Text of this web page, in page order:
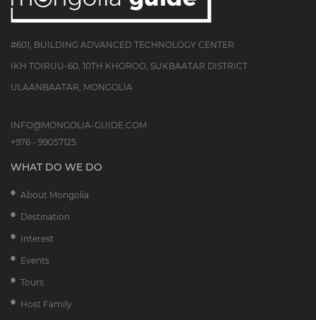
#601, BUILDING ADVANCED TECHNOLOGY CENTER
IKH TOIRUU-60, 10TH KHOROO, SUKBAATAR DISTRICT
ULAANBAATAR, MONGOLIA
INFO@MONGOLIA-GUIDE.COM
+976 - 99057125
WHAT DO WE DO
About Mongolia
Destination
Interest
Events
Tours
Host Family